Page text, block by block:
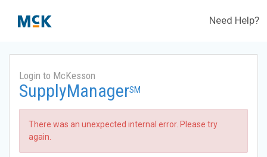
Need Help?
Login to McKesson
SupplyManagerSM
There was an unexpected internal error. Please try
again.